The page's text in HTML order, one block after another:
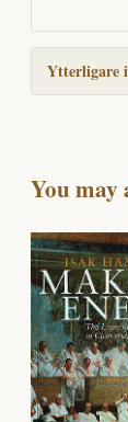
Ytterligare
You may